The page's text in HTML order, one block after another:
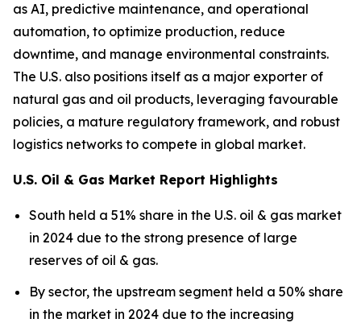
as AI, predictive maintenance, and operational
automation, to optimize production, reduce
downtime, and manage environmental constraints.
The U.S. also positions itself as a major exporter of
natural gas and oil products, leveraging favourable
policies, a mature regulatory framework, and robust
logistics networks to compete in global market.
U.S. Oil & Gas Market Report Highlights
South held a 51% share in the U.S. oil & gas market
in 2024 due to the strong presence of large
reserves of oil & gas.
By sector, the upstream segment held a 50% share
in the market in 2024 due to the increasing